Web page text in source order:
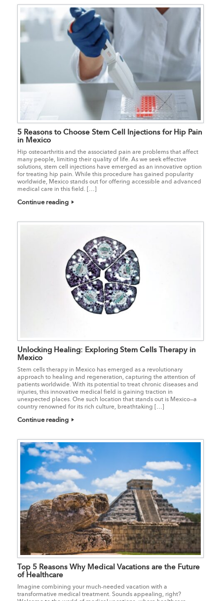
5 Reasons to Choose Stem Cell Injections for Hip Pain
in Mexico
Hip osteoarthritis and the associated pain are problems that affect
many people, limiting their quality of life. As we seek effective
solutions, stem cell injections have emerged as an innovative option
for treating hip pain. While this procedure has gained popularity
worldwide, Mexico stands out for offering accessible and advanced
medical care in this field. […]
Continue reading
Unlocking Healing: Exploring Stem Cells Therapy in
Mexico
Stem cells therapy in Mexico has emerged as a revolutionary
approach to healing and regeneration, capturing the attention of
patients worldwide. With its potential to treat chronic diseases and
injuries, this innovative medical field is gaining traction in
unexpected places. One such location that stands out is Mexico—a
country renowned for its rich culture, breathtaking […]
Continue reading
Top 5 Reasons Why Medical Vacations are the Future
of Healthcare
Imagine combining your much-needed vacation with a
transformative medical treatment. Sounds appealing, right?